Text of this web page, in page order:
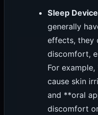
Sleep
generally
effects, they
discomfort,
For
cause skin
and **oral
discomfort